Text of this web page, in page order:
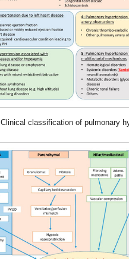
Clinical classification of pulmonary